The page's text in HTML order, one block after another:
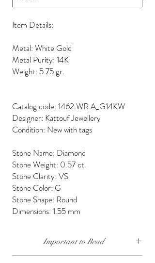
Item Details:
Metal: White Gold
Metal Purity: 14K
Weight: 5.75 gr.
Catalog code: 1462.WR.A_G14KW
Designer: Kattouf Jewellery
Condition: New with tags
Stone Name: Diamond
Stone Weight: 0.57 ct.
Stone Clarity: VS
Stone Color: G
Stone Shape: Round
Dimensions: 1.55 mm
Important to Read